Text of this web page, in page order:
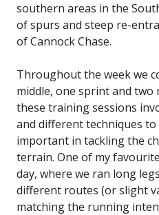
southern areas in the
of spurs and steep re-
of Cannock Chase.
Throughout the week we
middle, one sprint and two
these training sessions
and different techniques
important in tackling the
terrain. One of my
day, where we ran long
different routes (or slight
matching the running